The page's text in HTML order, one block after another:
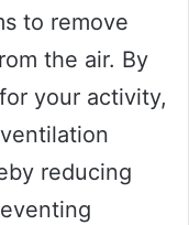
to remove
the air. By
your activity,
reducing